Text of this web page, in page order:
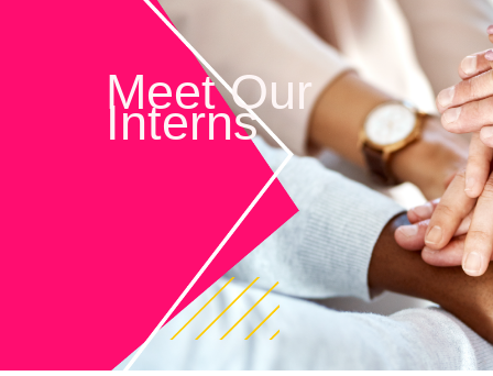
Meet Our
Interns